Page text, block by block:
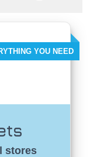
stores